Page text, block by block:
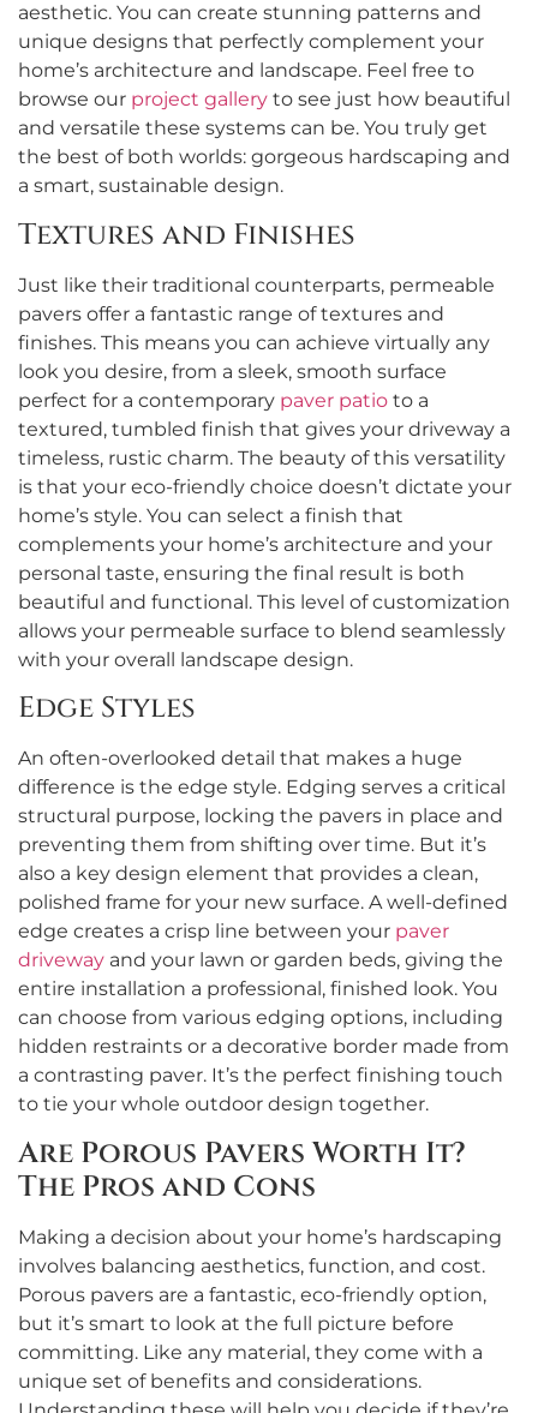
aesthetic. You can create stunning patterns and
unique designs that perfectly complement your
home’s architecture and landscape. Feel free to
browse our project gallery to see just how beautiful
and versatile these systems can be. You truly get
the best of both worlds: gorgeous hardscaping and
a smart, sustainable design.
Textures and Finishes
Just like their traditional counterparts, permeable
pavers offer a fantastic range of textures and
finishes. This means you can achieve virtually any
look you desire, from a sleek, smooth surface
perfect for a contemporary paver patio to a
textured, tumbled finish that gives your driveway a
timeless, rustic charm. The beauty of this versatility
is that your eco-friendly choice doesn’t dictate your
home’s style. You can select a finish that
complements your home’s architecture and your
personal taste, ensuring the final result is both
beautiful and functional. This level of customization
allows your permeable surface to blend seamlessly
with your overall landscape design.
Edge Styles
An often-overlooked detail that makes a huge
difference is the edge style. Edging serves a critical
structural purpose, locking the pavers in place and
preventing them from shifting over time. But it’s
also a key design element that provides a clean,
polished frame for your new surface. A well-defined
edge creates a crisp line between your paver
driveway and your lawn or garden beds, giving the
entire installation a professional, finished look. You
can choose from various edging options, including
hidden restraints or a decorative border made from
a contrasting paver. It’s the perfect finishing touch
to tie your whole outdoor design together.
Are Porous Pavers Worth It?
The Pros and Cons
Making a decision about your home’s hardscaping
involves balancing aesthetics, function, and cost.
Porous pavers are a fantastic, eco-friendly option,
but it’s smart to look at the full picture before
committing. Like any material, they come with a
unique set of benefits and considerations.